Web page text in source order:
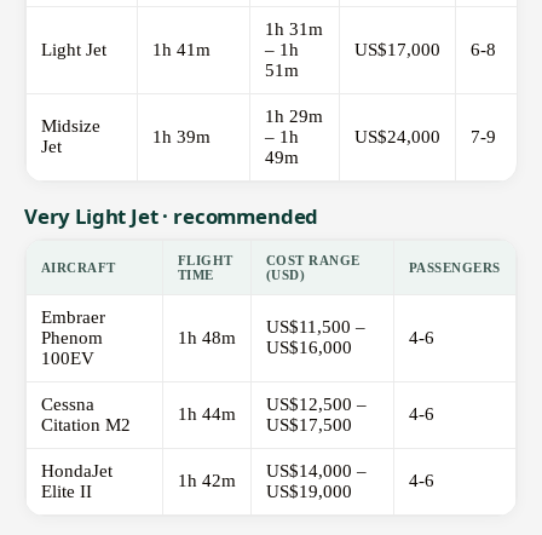
Light Jet 1h 41m
1h 31m
– 1h
51m
US$17,000 6-8
Midsize
Jet
1h 39m
1h 29m
– 1h
49m
US$24,000 7-9
Very Light Jet · recommended
AIRCRAFT
FLIGHT
TIME
COST RANGE
(USD)
PASSENGERS
Embraer
Phenom
100EV
1h 48m
US$11,500 –
US$16,000
4-6
Cessna
Citation M2
1h 44m
US$12,500 –
US$17,500
4-6
HondaJet
Elite II
1h 42m
US$14,000 –
US$19,000
4-6